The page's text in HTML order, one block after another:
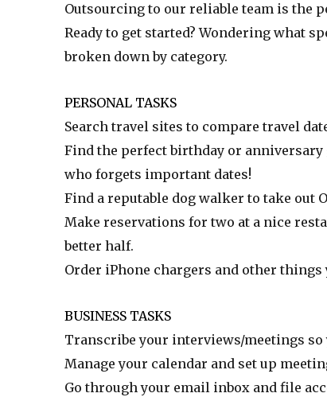
Outsourcing to our reliable team is the
Ready to get started? Wondering what
broken down by category.
PERSONAL TASKS
Search travel sites to compare travel
Find the perfect birthday or
who forgets important dates!
Find a reputable dog walker to take out
Make reservations for two at a nice
better half.
Order iPhone chargers and other
BUSINESS TASKS
Transcribe your interviews/meetings so
Manage your calendar and set up
Go through your email inbox and file